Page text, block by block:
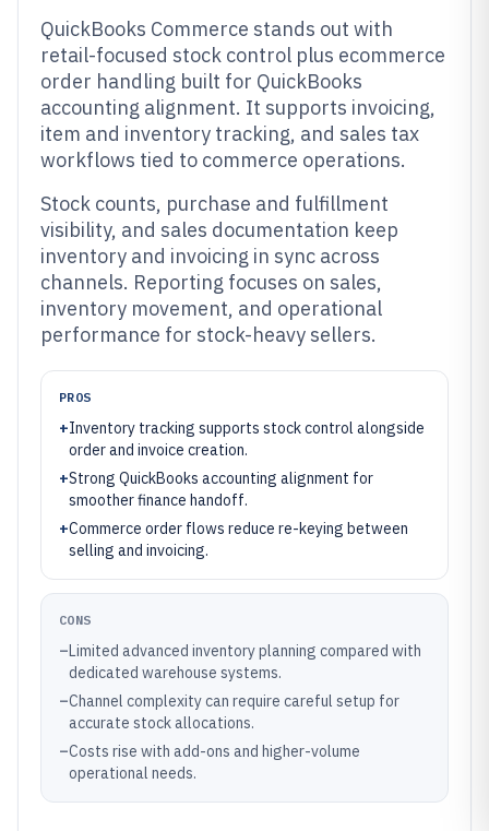
QuickBooks Commerce stands out with
retail-focused stock control plus ecommerce
order handling built for QuickBooks
accounting alignment. It supports invoicing,
item and inventory tracking, and sales tax
workflows tied to commerce operations.
Stock counts, purchase and fulfillment
visibility, and sales documentation keep
inventory and invoicing in sync across
channels. Reporting focuses on sales,
inventory movement, and operational
performance for stock-heavy sellers.
PROS
+Inventory tracking supports stock control alongside
order and invoice creation.
+Strong QuickBooks accounting alignment for
smoother finance handoff.
+Commerce order flows reduce re-keying between
selling and invoicing.
CONS
–Limited advanced inventory planning compared with
dedicated warehouse systems.
–Channel complexity can require careful setup for
accurate stock allocations.
–Costs rise with add-ons and higher-volume
operational needs.